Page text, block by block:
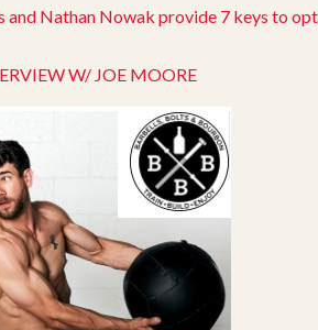
W/ JOE MOORE